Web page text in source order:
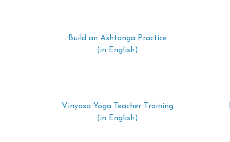
Build an Ashtanga Practice
(in English)
Vinyasa Yoga Teacher Training
(in English)